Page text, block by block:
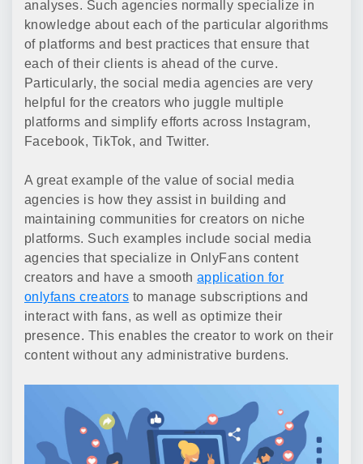
analyses. Such agencies normally specialize in
knowledge about each of the particular algorithms
of platforms and best practices that ensure that
each of their clients is ahead of the curve.
Particularly, the social media agencies are very
helpful for the creators who juggle multiple
platforms and simplify efforts across Instagram,
Facebook, TikTok, and Twitter.
A great example of the value of social media
agencies is how they assist in building and
maintaining communities for creators on niche
platforms. Such examples include social media
agencies that specialize in OnlyFans content
creators and have a smooth application for
onlyfans creators to manage subscriptions and
interact with fans, as well as optimize their
presence. This enables the creator to work on their
content without any administrative burdens.